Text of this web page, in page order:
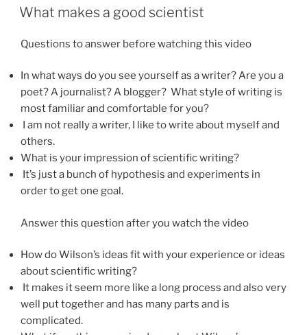
ON
What makes a good scientist
Questions to answer before watching this video
In what ways do you see yourself as a writer? Are you a
poet? A journalist? A blogger? What style of writing is
most familiar and comfortable for you?
I am not really a writer, I like to write about myself and
others.
What is your impression of scientific writing?
It’s just a bunch of hypothesis and experiments in
order to get one goal.
Answer this question after you watch the video
How do Wilson’s ideas fit with your experience or ideas
about scientific writing?
It makes it seem more like a long process and also very
well put together and has many parts and is
complicated.